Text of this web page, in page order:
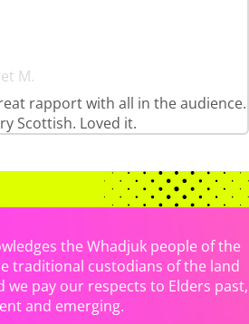
M.
rapport with all in the audience.
Scottish. Loved it.
the Whadjuk people of the
traditional custodians of the land
we pay our respects to Elders past,
and emerging.